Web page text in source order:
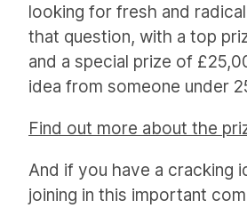
looking for fresh and
that question, with a top
and a special prize of
idea from someone under
Find out more about the
And if you have a cracking
joining in this important